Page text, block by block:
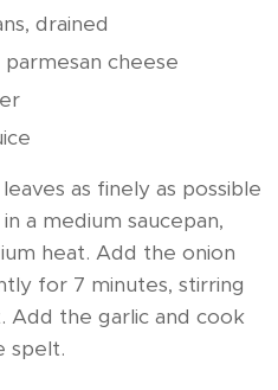
drained
cheese
as finely as possible
a medium saucepan,
heat. Add the onion
for 7 minutes, stirring
Add the garlic and cook
spelt.